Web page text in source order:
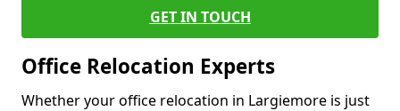
GET IN TOUCH
Office Relocation Experts
Whether your office relocation in Largiemore is just